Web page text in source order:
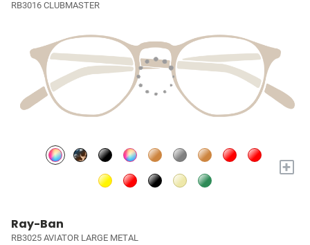
RB3016 CLUBMASTER
+
Ray-Ban
RB3025 AVIATOR LARGE METAL